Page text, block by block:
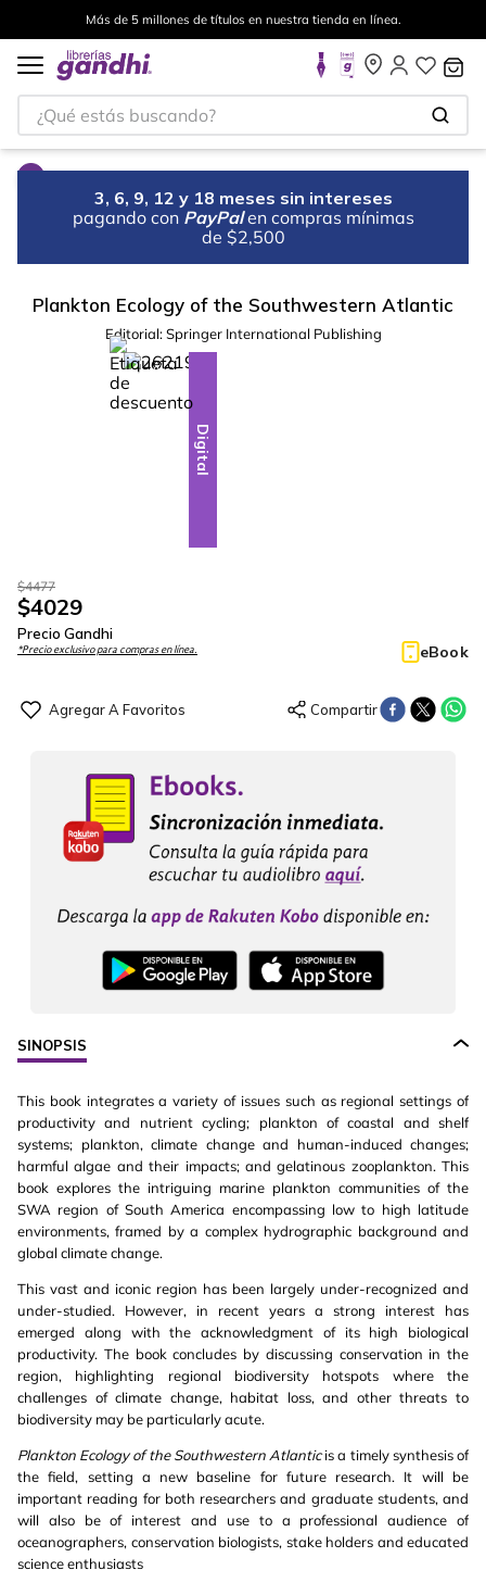
Más de 5 millones de títulos en nuestra tienda en línea.
¿Qué estás buscando?
3, 6, 9, 12 y 18 meses sin intereses
pagando con PayPal en compras mínimas
de $2,500
Plankton Ecology of the Southwestern Atlantic
Editorial: Springer International Publishing
-10%
Digital
$4477
$4029
Precio Gandhi
*Precio exclusivo para compras en línea. eBook
SINOPSIS
This book integrates a variety of issues such as regional settings of
productivity and nutrient cycling; plankton of coastal and shelf
systems; plankton, climate change and human-induced changes;
harmful algae and their impacts; and gelatinous zooplankton. This
book explores the intriguing marine plankton communities of the
SWA region of South America encompassing low to high latitude
environments, framed by a complex hydrographic background and
global climate change.
This vast and iconic region has been largely under-recognized and
under-studied. However, in recent years a strong interest has
emerged along with the acknowledgment of its high biological
productivity. The book concludes by discussing conservation in the
region, highlighting regional biodiversity hotspots where the
challenges of climate change, habitat loss, and other threats to
biodiversity may be particularly acute.
Plankton Ecology of the Southwestern Atlanticis a timely synthesis of
the field, setting a new baseline for future research. It will be
important reading for both researchers and graduate students, and
will also be of interest and use to a professional audience of
oceanographers, conservation biologists, stake holders and educated
science enthusiasts